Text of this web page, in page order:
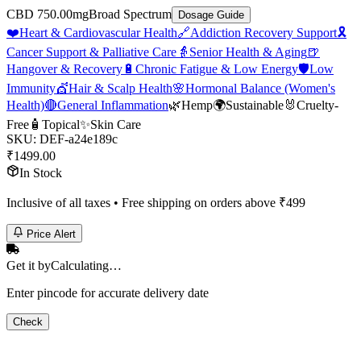
CBD 750.00mgBroad Spectrum Dosage Guide
❤️Heart & Cardiovascular Health🔗Addiction Recovery Support🎗️
Cancer Support & Palliative Care 👵 Senior Health & Aging🍺
Hangover & Recovery 🔋 Chronic Fatigue & Low Energy🛡️Low
Immunity💇Hair & Scalp Health🌸Hormonal Balance (Women's
Health)🔴General Inflammation🌿Hemp🌍Sustainable🐰Cruelty-
Free 🧴 Topical✨Skin Care
SKU: DEF-a24e189c
₹1499.00
In Stock
Inclusive of all taxes • Free shipping on orders above ₹499
Price Alert
Get it byCalculating…
Enter pincode for accurate delivery date
Check